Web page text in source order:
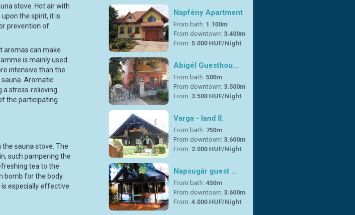
stove. Hot air with
the spirit, it is
prevention of
aromas can make
is mainly used
intensive than the
Aromatic
a stress-relieving
the participating
sauna stove. The
such pampering the
tea to the
bomb for the body.
especially effective.
Napfény Apartment
From bath: 1.100m
From downtown: 3.400m
From: 5.000 HUF/Night
Abigél Guesthou…
From bath: 500m
From downtown: 3.500m
From: 3.500 HUF/Night
Varga - land II.
From bath: 750m
From downtown: 3.600m
From: 2.000 HUF/Night
Napsugár guest …
From bath: 450m
From downtown: 3.600m
From: 4.000 HUF/Night